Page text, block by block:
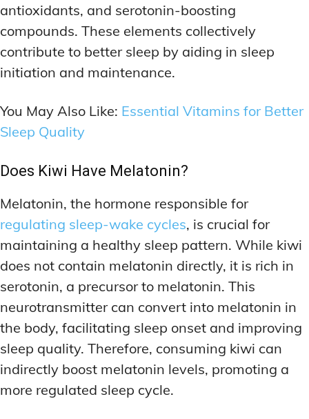
antioxidants, and serotonin-boosting
compounds. These elements collectively
contribute to better sleep by aiding in sleep
initiation and maintenance.
You May Also Like: Essential Vitamins for Better
Sleep Quality
Does Kiwi Have Melatonin?
Melatonin, the hormone responsible for
regulating sleep-wake cycles, is crucial for
maintaining a healthy sleep pattern. While kiwi
does not contain melatonin directly, it is rich in
serotonin, a precursor to melatonin. This
neurotransmitter can convert into melatonin in
the body, facilitating sleep onset and improving
sleep quality. Therefore, consuming kiwi can
indirectly boost melatonin levels, promoting a
more regulated sleep cycle.